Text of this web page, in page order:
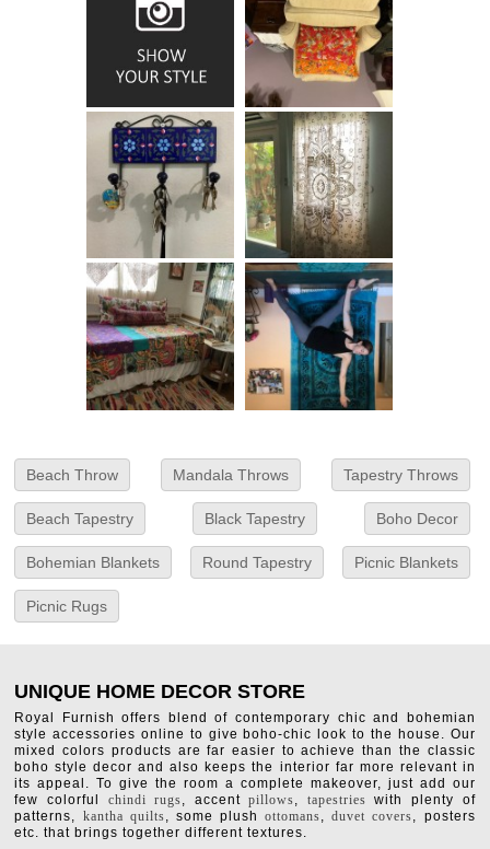
Beach Throw Mandala Throws Tapestry Throws
Beach Tapestry Black Tapestry Boho Decor
Bohemian Blankets Round Tapestry Picnic Blankets
Picnic Rugs
UNIQUE HOME DECOR STORE
Royal Furnish offers blend of contemporary chic and bohemian
style accessories online to give boho-chic look to the house. Our
mixed colors products are far easier to achieve than the classic
boho style decor and also keeps the interior far more relevant in
its appeal. To give the room a complete makeover, just add our
few colorful chindi rugs, accentpillows, tapestries with plenty of
patterns, kantha quilts, some plushottomans,duvet covers, posters
etc. that brings together different textures.